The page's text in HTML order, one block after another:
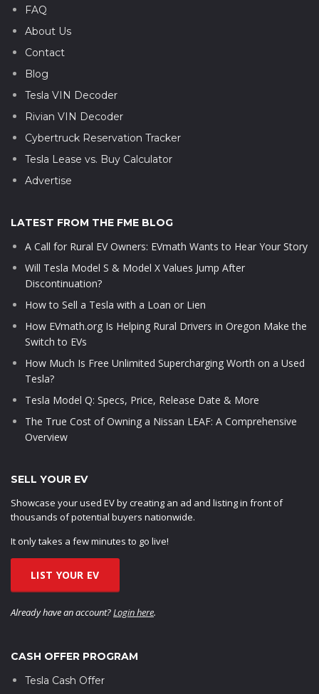
FAQ
About Us
Contact
Blog
Tesla VIN Decoder
Rivian VIN Decoder
Cybertruck Reservation Tracker
Tesla Lease vs. Buy Calculator
Advertise
LATEST FROM THE FME BLOG
A Call for Rural EV Owners: EVmath Wants to Hear Your Story
Will Tesla Model S & Model X Values Jump After
Discontinuation?
How to Sell a Tesla with a Loan or Lien
How EVmath.org Is Helping Rural Drivers in Oregon Make the
Switch to EVs
How Much Is Free Unlimited Supercharging Worth on a Used
Tesla?
Tesla Model Q: Specs, Price, Release Date & More
The True Cost of Owning a Nissan LEAF: A Comprehensive
Overview
SELL YOUR EV
Showcase your used EV by creating an ad and listing in front of
thousands of potential buyers nationwide.
It only takes a few minutes to go live!
LIST YOUR EV
Already have an account?Login here.
CASH OFFER PROGRAM
Tesla Cash Offer